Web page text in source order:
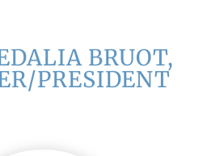
BRUOT,
PRESIDENT